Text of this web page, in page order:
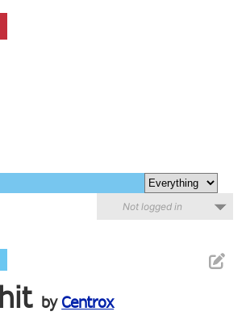
Not logged in
by Centrox